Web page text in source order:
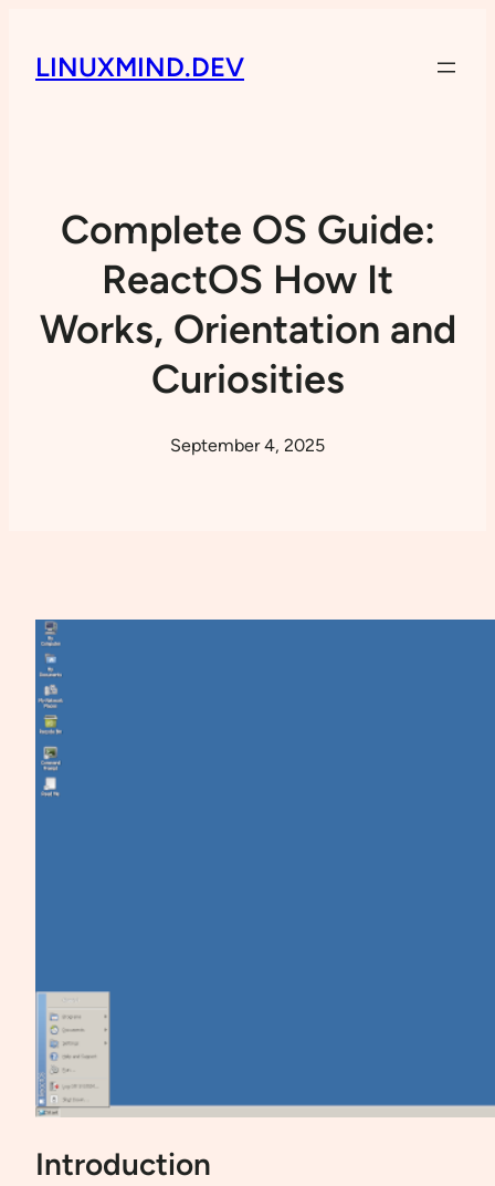
LINUXMIND.DEV
Complete OS Guide:
ReactOS How It
Works, Orientation and
Curiosities
September 4, 2025
Introduction